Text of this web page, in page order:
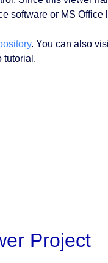
software or MS Office
. You can also
tutorial.
Project